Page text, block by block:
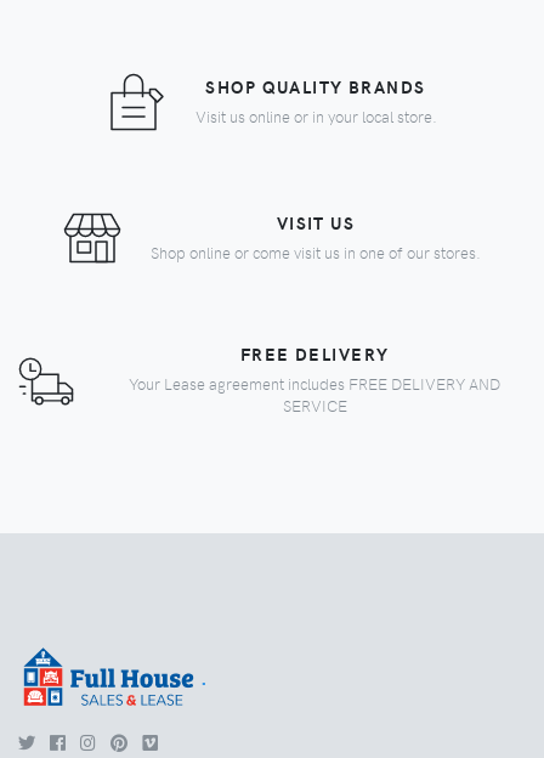
SHOP QUALITY BRANDS
Visit us online or in your local store.
VISIT US
Shop online or come visit us in one of our stores.
FREE DELIVERY
Your Lease agreement includes FREE DELIVERY AND
SERVICE
.